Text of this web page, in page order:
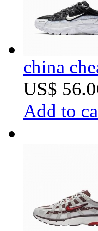
china
US$
Add to